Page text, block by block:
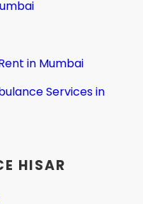
in Mumbai
Services in
HISAR